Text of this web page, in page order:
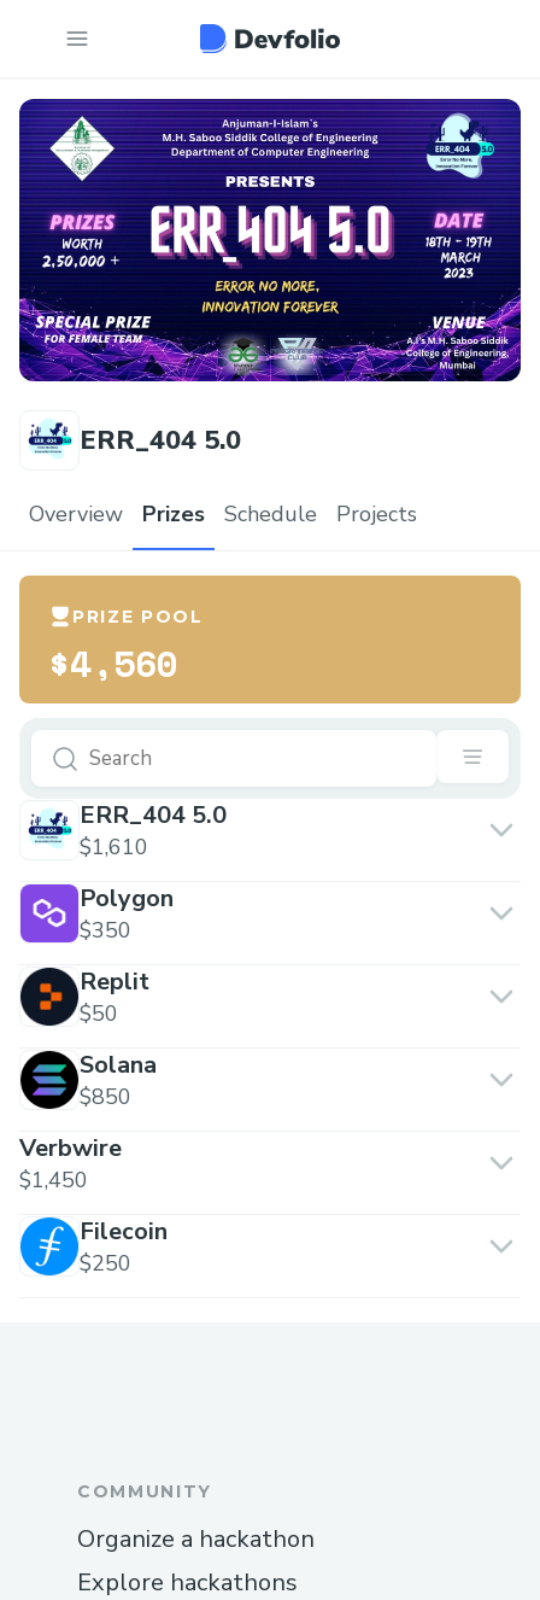
ERR_404 5.0
Overview Prizes Schedule Projects
PRIZE POOL
$4,560
ERR_404 5.0
$1,610
Polygon
$350
Replit
$50
Solana
$850
Verbwire
$1,450
Filecoin
$250
COMMUNITY
Organize a hackathon
Explore hackathons